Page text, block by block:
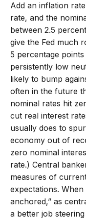
Add an inflation
rate, and the
between 2.5
give the Fed much
5 percentage
persistently low
likely to bump
often in the future
nominal rates hit
cut real interest
usually does to
economy out of
zero nominal
rate.) Central
measures of
expectations.
anchored,” as
a better job